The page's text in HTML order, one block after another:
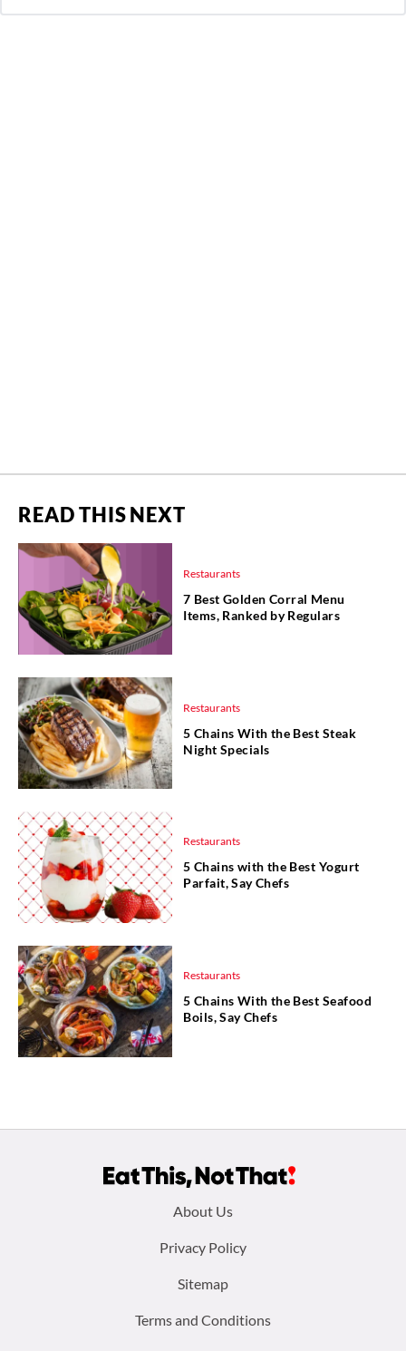
READ THIS NEXT
Restaurants
7 Best Golden Corral Menu
Items, Ranked by Regulars
Restaurants
5 Chains With the Best Steak
Night Specials
Restaurants
5 Chains with the Best Yogurt
Parfait, Say Chefs
Restaurants
5 Chains With the Best Seafood
Boils, Say Chefs
About Us
Privacy Policy
Sitemap
Terms and Conditions